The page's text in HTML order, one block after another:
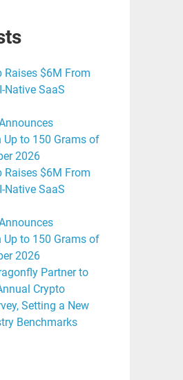
Raises $6M From
Native SaaS
to 150 Grams of
2026
Raises $6M From
Native SaaS
to 150 Grams of
2026
Partner to
Crypto
Setting a New
Benchmarks